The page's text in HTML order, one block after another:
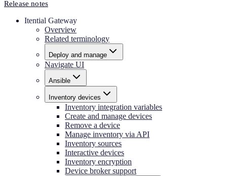
Release notes
Itential Gateway
Overview
Related terminology
Deploy and manage
Navigate UI
Ansible
Inventory devices
Inventory integration variables
Create and manage devices
Remove a device
Manage inventory via API
Inventory sources
Interactive devices
Inventory encryption
Device broker support